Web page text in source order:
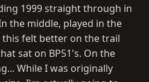
1999 straight through in
the middle, played in the
this felt better on the trail
sat on BP51's. On the
While I was originally